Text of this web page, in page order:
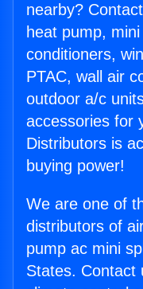
nearby?
heat pump,
conditioners,
PTAC, wall air
outdoor a/c
accessories for
Distributors is
buying power!
We are one of
distributors of
pump ac mini
States. Contact